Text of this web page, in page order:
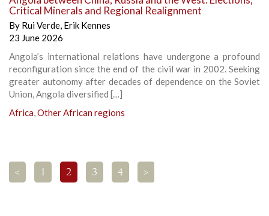
Critical Minerals and Regional Realignment
By Rui Verde, Erik Kennes
23 June 2026
Angola’s international relations have undergone a profound
reconfiguration since the end of the civil war in 2002. Seeking
greater autonomy after decades of dependence on the Soviet
Union, Angola diversified […]
Africa,Other African regions
< 1 2 3 4 >